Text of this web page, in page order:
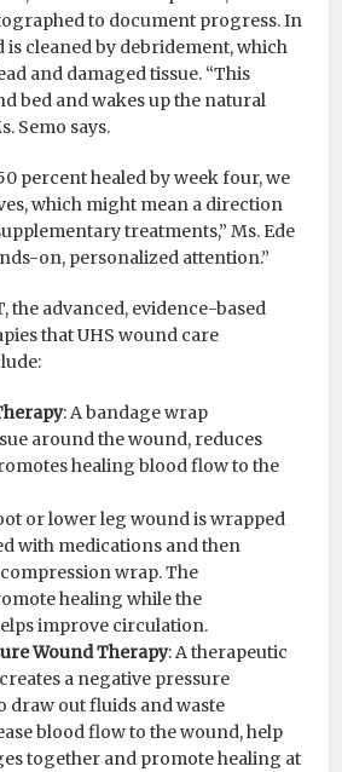
to document progress. In
is cleaned by debridement, which
and damaged tissue. “This
bed and wakes up the natural
Semo says.
percent healed by week four, we
which might mean a direction
treatments,” Ms. Ede
on, personalized attention.”
the advanced, evidence-based
that UHS wound care
: A bandage wrap
around the wound, reduces
healing blood flow to the
or lower leg wound is wrapped
with medications and then
wrap. The
healing while the
improve circulation.
Wound Therapy: A therapeutic
a negative pressure
draw out fluids and waste
blood flow to the wound, help
together and promote healing at